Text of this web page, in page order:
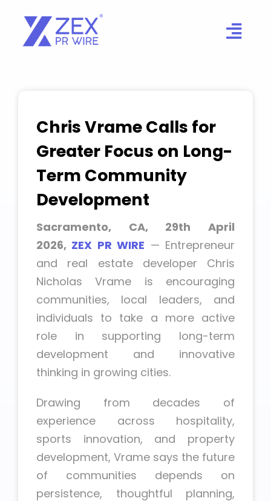
content
Chris Vrame Calls for
Greater Focus on Long-
Term Community
Development
Sacramento, CA, 29th April
2026, ZEX PR WIRE — Entrepreneur
and real estate developer Chris
Nicholas Vrame is encouraging
communities, local leaders, and
individuals to take a more active
role in supporting long-term
development and innovative
thinking in growing cities.
Drawing from decades of
experience across hospitality,
sports innovation, and property
development, Vrame says the future
of communities depends on
persistence, thoughtful planning,